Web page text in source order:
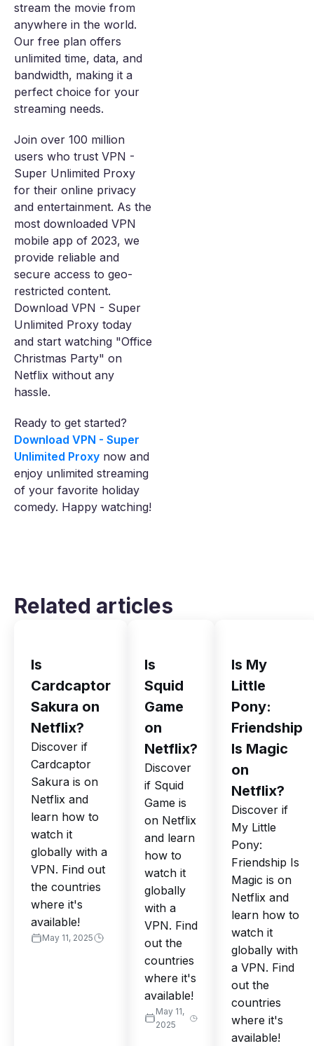
stream the movie from
anywhere in the world.
Our free plan offers
unlimited time, data, and
bandwidth, making it a
perfect choice for your
streaming needs.
Join over 100 million
users who trust VPN -
Super Unlimited Proxy
for their online privacy
and entertainment. As the
most downloaded VPN
mobile app of 2023, we
provide reliable and
secure access to geo-
restricted content.
Download VPN - Super
Unlimited Proxy today
and start watching "Office
Christmas Party" on
Netflix without any
hassle.
Ready to get started?
Download VPN - Super
Unlimited Proxy now and
enjoy unlimited streaming
of your favorite holiday
comedy. Happy watching!
Related articles
Is
Cardcaptor
Sakura on
Netflix?
Discover if
Cardcaptor
Sakura is on
Netflix and
learn how to
watch it
globally with a
VPN. Find out
the countries
where it's
available!
May 11, 2025
Is
Squid
Game
on
Netflix?
Discover
if Squid
Game is
on Netflix
and learn
how to
watch it
globally
with a
VPN. Find
out the
countries
where it's
available!
May 11,
2025
Is My
Little
Pony:
Friendship
Is Magic
on
Netflix?
Discover if
My Little
Pony:
Friendship Is
Magic is on
Netflix and
learn how to
watch it
globally with
a VPN. Find
out the
countries
where it's
available!